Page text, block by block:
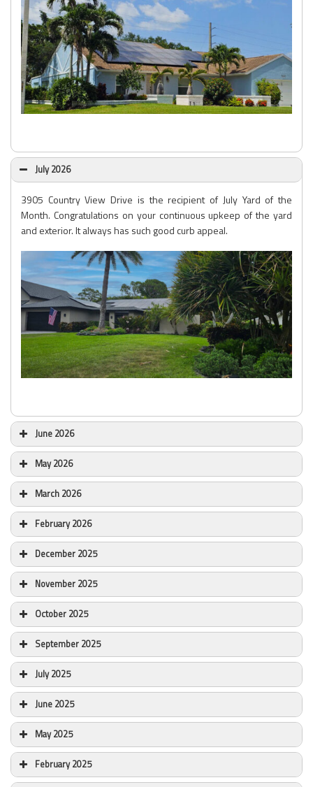
July 2026
3905 Country View Drive is the recipient of July Yard of the
Month. Congratulations on your continuous upkeep of the yard
and exterior. It always has such good curb appeal.
June 2026
May 2026
March 2026
February 2026
December 2025
November 2025
October 2025
September 2025
July 2025
June 2025
May 2025
February 2025